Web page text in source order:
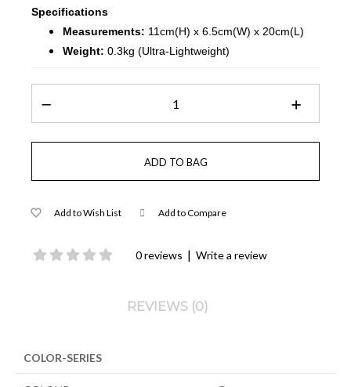
Specifications
Measurements: 11cm(H) x 6.5cm(W) x 20cm(L)
Weight: 0.3kg (Ultra-Lightweight)
Add to Wish List Add to Compare
0 reviews | Write a review
REVIEWS (0)
COLOR-SERIES